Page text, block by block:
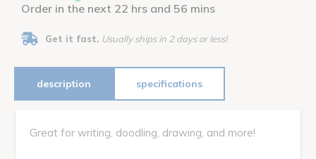
Order in the next 22 hrs and 56 mins
Get it fast. Usually ships in 2 days or less!
description specifications
Great for writing, doodling, drawing, and more!